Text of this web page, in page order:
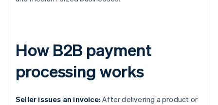
How B2B payment
processing works
Seller issues an invoice: After delivering a product or